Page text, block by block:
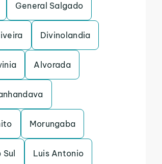
General Salgado
Divinolandia
Alvorada
Morungaba
Luis Antonio